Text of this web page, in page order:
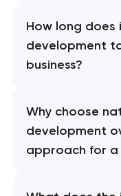
How long does
development
business?
Why choose
development
approach for a